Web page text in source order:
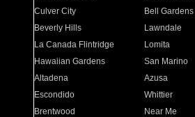
Culver City
Bell Gardens
Beverly Hills
Lawndale
La Canada Flintridge
Lomita
Hawaiian Gardens
San Marino
Altadena
Azusa
Escondido
Whittier
Brentwood
Near Me